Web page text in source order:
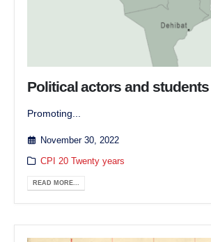
Political actors and
Promoting...
November 30, 2022
CPI 20 Twenty years
READ MORE...